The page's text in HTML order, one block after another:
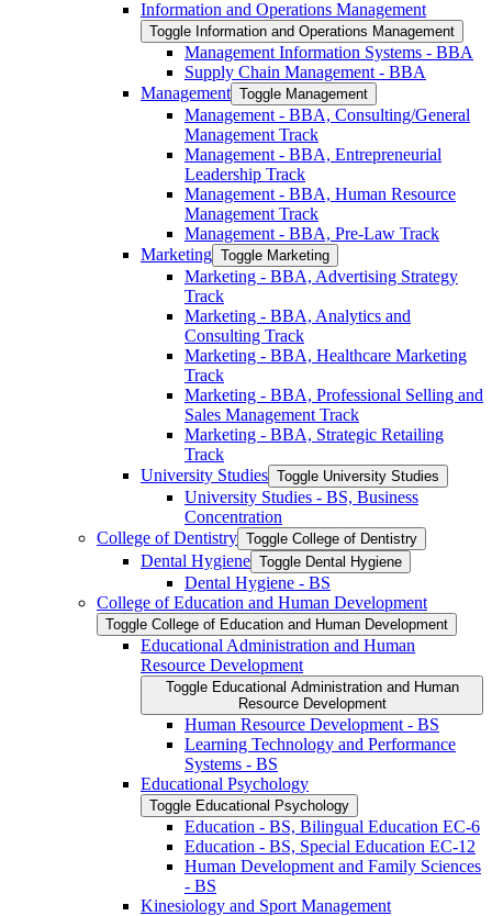
Information and Operations Management
Toggle Information and Operations Management
Management Information Systems -​ BBA
Supply Chain Management -​ BBA
Management Toggle Management
Management -​ BBA, Consulting/​General
Management Track
Management -​ BBA, Entrepreneurial
Leadership Track
Management -​ BBA, Human Resource
Management Track
Management -​ BBA, Pre-​Law Track
Marketing Toggle Marketing
Marketing -​ BBA, Advertising Strategy
Track
Marketing -​ BBA, Analytics and
Consulting Track
Marketing -​ BBA, Healthcare Marketing
Track
Marketing -​ BBA, Professional Selling and
Sales Management Track
Marketing -​ BBA, Strategic Retailing
Track
University Studies Toggle University Studies
University Studies -​ BS, Business
Concentration
College of Dentistry Toggle College of Dentistry
Dental Hygiene Toggle Dental Hygiene
Dental Hygiene -​ BS
College of Education and Human Development
Toggle College of Education and Human Development
Educational Administration and Human
Resource Development
Toggle Educational Administration and Human
Resource Development
Human Resource Development -​ BS
Learning Technology and Performance
Systems -​ BS
Educational Psychology
Toggle Educational Psychology
Education -​ BS, Bilingual Education EC-​6
Education -​ BS, Special Education EC-​12
Human Development and Family Sciences
-​ BS
Kinesiology and Sport Management